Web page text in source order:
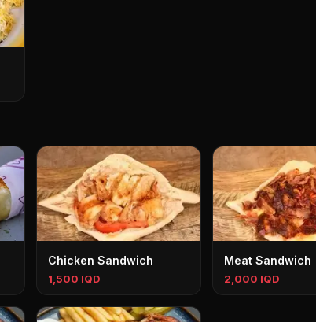
Chicken Sandwich
1,500 IQD
Meat Sandwich
2,000 IQD